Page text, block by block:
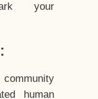
your
human